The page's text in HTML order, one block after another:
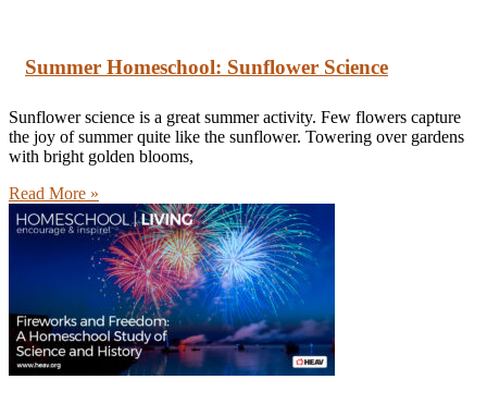
Summer Homeschool: Sunflower Science
Sunflower science is a great summer activity. Few flowers capture
the joy of summer quite like the sunflower. Towering over gardens
with bright golden blooms,
Read More »